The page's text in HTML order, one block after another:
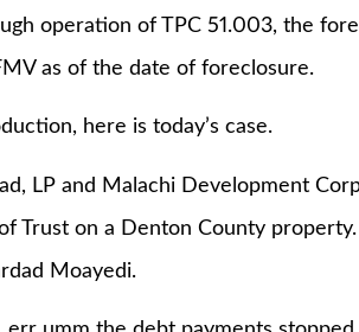
operation of TPC 51.003, the
as of the date of foreclosure.
here is today’s case.
LP and Malachi Development
Trust on a Denton County
Moayedi.